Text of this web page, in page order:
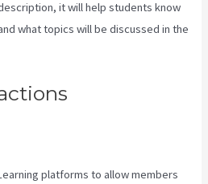
it will help students know
what topics will be discussed in the
platforms to allow members